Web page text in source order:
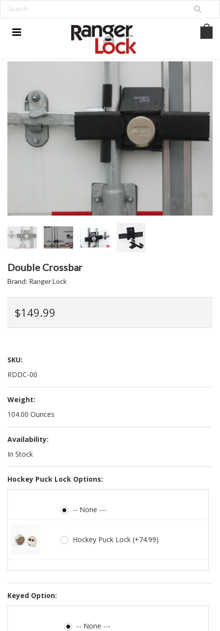
Double Crossbar
Brand: Ranger Lock
$149.99
SKU:
RDDC-00
Weight:
104.00 Ounces
Availability:
In Stock
Hockey Puck Lock Options:
-- None ---
Hockey Puck Lock (+74.99)
Keyed Option:
-- None ---